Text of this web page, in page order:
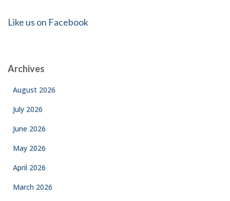
Like us on Facebook
Archives
August 2026
July 2026
June 2026
May 2026
April 2026
March 2026